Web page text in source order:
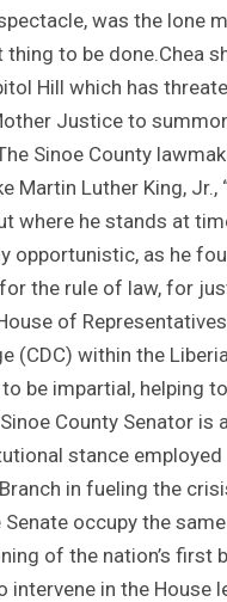
was the lone
to be done.Chea
Hill which has
Justice to
Sinoe County
Martin Luther King,
he stands at
opportunistic, as he
the rule of law, for
of
within the
be impartial, helping
County Senator
stance
in fueling the
occupy the
of the nation’s first
in the House